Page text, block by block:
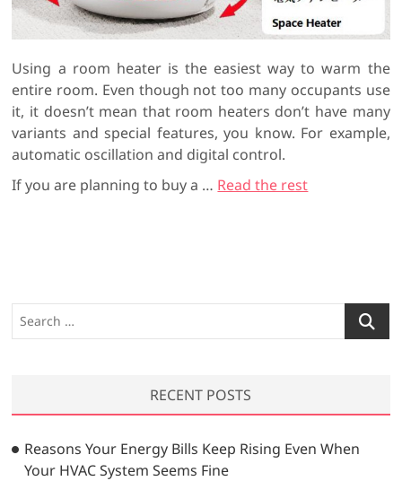
Using a room heater is the easiest way to warm the
entire room. Even though not too many occupants use
it, it doesn’t mean that room heaters don’t have many
variants and special features, you know. For example,
automatic oscillation and digital control.
If you are planning to buy a … Read the rest
e
h
…
RECENT POSTS
Reasons Your Energy Bills Keep Rising Even When
Your HVAC System Seems Fine